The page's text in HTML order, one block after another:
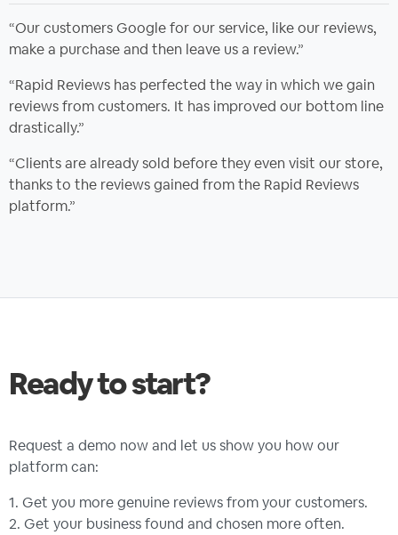
“Our customers Google for our service, like our reviews,
make a purchase and then leave us a review.”
“Rapid Reviews has perfected the way in which we gain
reviews from customers. It has improved our bottom line
drastically.”
“Clients are already sold before they even visit our store,
thanks to the reviews gained from the Rapid Reviews
platform.”
Ready to start?
Request a demo now and let us show you how our
platform can:
1. Get you more genuine reviews from your customers.
2. Get your business found and chosen more often.